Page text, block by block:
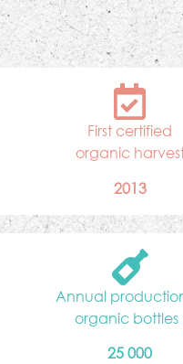
First certified
organic
2013
Annual
organic bottles
25 000